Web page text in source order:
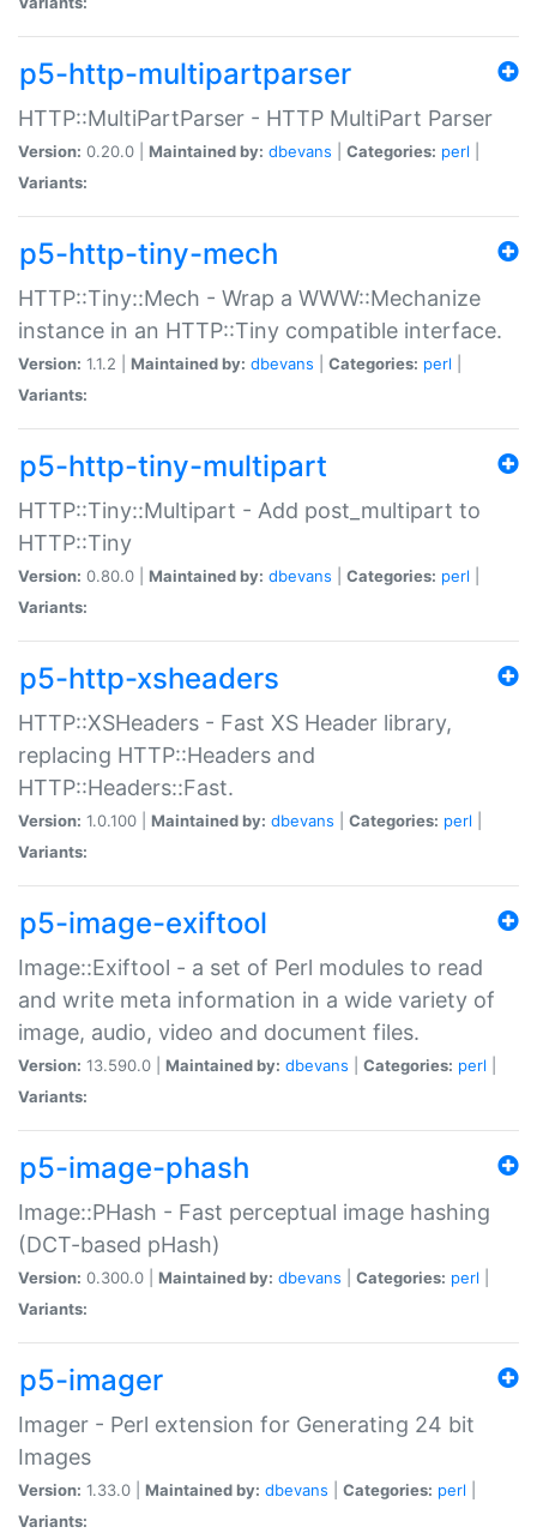
p5-http-multipartparser
HTTP::MultiPartParser - HTTP MultiPart Parser
Version: 0.20.0 | Maintained by: dbevans Categories: perl
Variants:
p5-http-tiny-mech
HTTP::Tiny::Mech - Wrap a WWW::Mechanize
instance in an HTTP::Tiny compatible interface.
Version: 1.1.2 | Maintained by: dbevans Categories: perl
Variants:
p5-http-tiny-multipart
HTTP::Tiny::Multipart - Add post_multipart to
HTTP::Tiny
Version: 0.80.0 | Maintained by: dbevans Categories: perl
Variants:
p5-http-xsheaders
HTTP::XSHeaders - Fast XS Header library,
replacing HTTP::Headers and
HTTP::Headers::Fast.
Version: 1.0.100 | Maintained by: dbevans Categories: perl
Variants:
p5-image-exiftool
Image::Exiftool - a set of Perl modules to read
and write meta information in a wide variety of
image, audio, video and document files.
Version: 13.590.0 | Maintained by: dbevans Categories: perl
Variants:
p5-image-phash
Image::PHash - Fast perceptual image hashing
(DCT-based pHash)
Version: 0.300.0 | Maintained by: dbevans Categories: perl
Variants:
p5-imager
Imager - Perl extension for Generating 24 bit
Images
Version: 1.33.0 | Maintained by: dbevans Categories: perl
Variants: